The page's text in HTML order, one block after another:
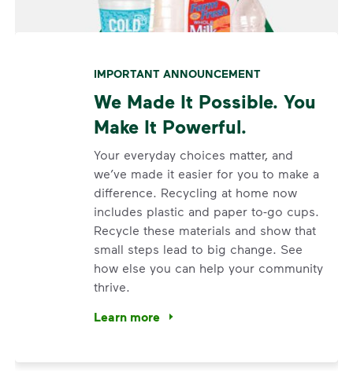
IMPORTANT ANNOUNCEMENT
We Made It Possible. You
Make It Powerful.
Your everyday choices matter, and
we’ve made it easier for you to make a
difference. Recycling at home now
includes plastic and paper to-go cups.
Recycle these materials and show that
small steps lead to big change. See
how else you can help your community
thrive.
Learn more
<p>Your everyday choices matter, and